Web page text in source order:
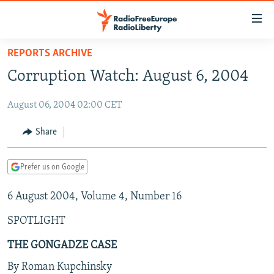
Skip
main
Skip
Skip
Search
RUSSIA PROGRAMMING
RADIO SVOBODA
CURRENT TIME
MARSHO RADIO
IRAN
CENTRAL ASIA
KYRGYZSTAN
TAJIKISTAN
TURKMENISTAN
UZBEKISTAN
AFGHANISTAN
PAKISTAN
CAUCASUS
ARMENIA
AZERBAIJAN
GEORGIA
CENTRAL/SE EUROPE
BOSNIA
KOSOVO
MOLDOVA
EAST EUROPE
BELARUS
UKRAINE
VISUALS
INVESTIGATIONS
REPORTS ARCHIVE
Corruption Watch: August 6, 2004
August 06, 2004 02:00 CET
Share
Prefer us on Google
6 August 2004, Volume 4, Number 16
SPOTLIGHT
THE GONGADZE CASE
By Roman Kupchinsky